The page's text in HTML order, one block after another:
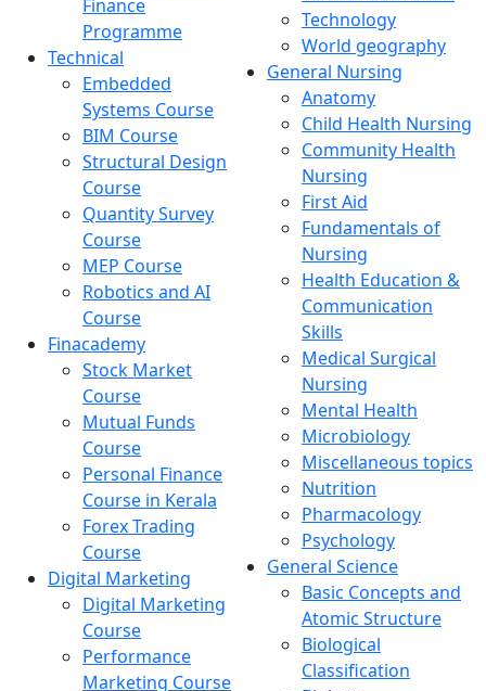
Finance
Programme
Technical
Embedded
Systems Course
BIM Course
Structural Design
Course
Quantity Survey
Course
MEP Course
Robotics and AI
Course
Finacademy
Stock Market
Course
Mutual Funds
Course
Personal Finance
Course in Kerala
Forex Trading
Course
Digital Marketing
Digital Marketing
Course
Performance
Marketing Course
Technology
World geography
General Nursing
Anatomy
Child Health Nursing
Community Health
Nursing
First Aid
Fundamentals of
Nursing
Health Education &
Communication
Skills
Medical Surgical
Nursing
Mental Health
Microbiology
Miscellaneous topics
Nutrition
Pharmacology
Psychology
General Science
Basic Concepts and
Atomic Structure
Biological
Classification